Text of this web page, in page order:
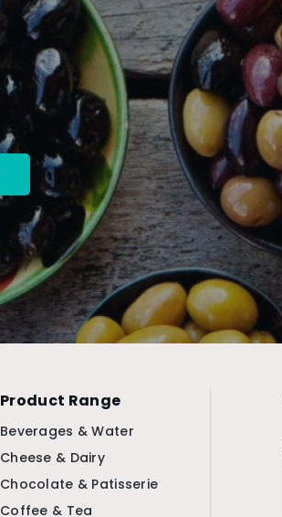
Product Range
Beverages & Water
Cheese & Dairy
Chocolate & Patisserie
Coffee & Tea